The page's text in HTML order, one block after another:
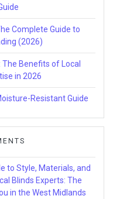
Complete Guide to
(2026)
Benefits of Local
in 2026
Resistant Guide
to Style, Materials, and
Blinds Experts: The
in the West Midlands